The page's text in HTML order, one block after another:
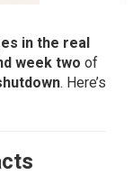
in the real
week two of
. Here’s